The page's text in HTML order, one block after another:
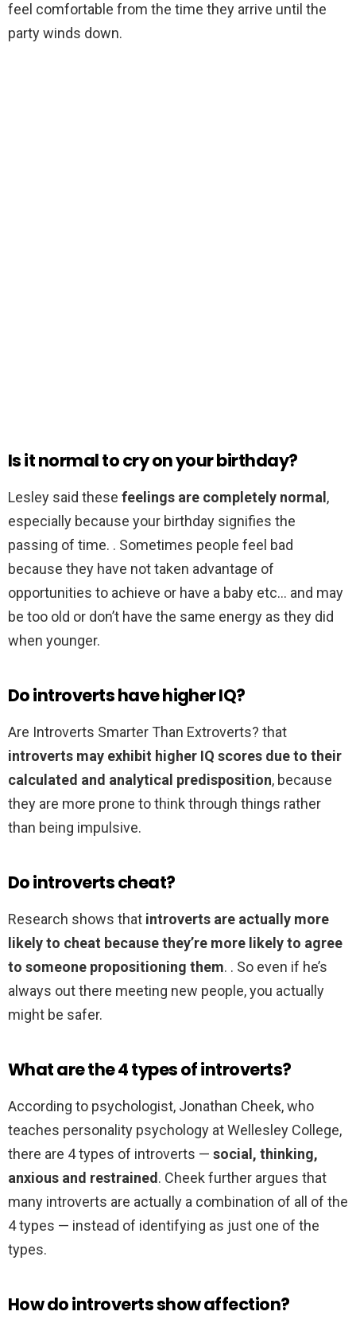
feel comfortable from the time they arrive until the
party winds down.
Is it normal to cry on your birthday?
Lesley said these feelings are completely normal ,
especially because your birthday signifies the
passing of time. . Sometimes people feel bad
because they have not taken advantage of
opportunities to achieve or have a baby etc… and may
be too old or don’t have the same energy as they did
when younger.
Do introverts have higher IQ?
Are Introverts Smarter Than Extroverts? that
introverts may exhibit higher IQ scores due to their
calculated and analytical predisposition, because
they are more prone to think through things rather
than being impulsive.
Do introverts cheat?
Research shows that introverts are actually more
likely to cheat because they’re more likely to agree
to someone propositioning them. . So even if he’s
always out there meeting new people, you actually
might be safer.
What are the 4 types of introverts?
According to psychologist, Jonathan Cheek, who
teaches personality psychology at Wellesley College,
there are 4 types of introverts — social, thinking,
anxious and restrained. Cheek further argues that
many introverts are actually a combination of all of the
4 types — instead of identifying as just one of the
types.
How do introverts show affection?